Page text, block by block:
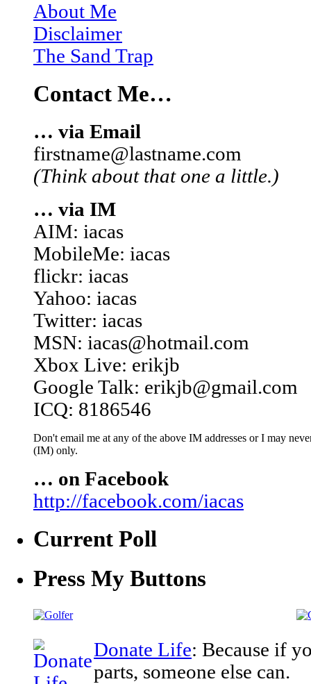
About Me
Disclaimer
The Sand Trap
Contact Me…
… via Email
firstname@lastname.com
(Think about that one a little.)
… via IM
AIM: iacas
MobileMe: iacas
flickr: iacas
Yahoo: iacas
Twitter: iacas
MSN: iacas@hotmail.com
Xbox Live: erikjb
Google Talk: erikjb@gmail.com
ICQ: 8186546
Don't email me at any of the above IM addresses or I may
(IM) only.
… on Facebook
http://facebook.com/iacas
Current Poll
Press My Buttons
Donate Life: Because if
parts, someone else can.